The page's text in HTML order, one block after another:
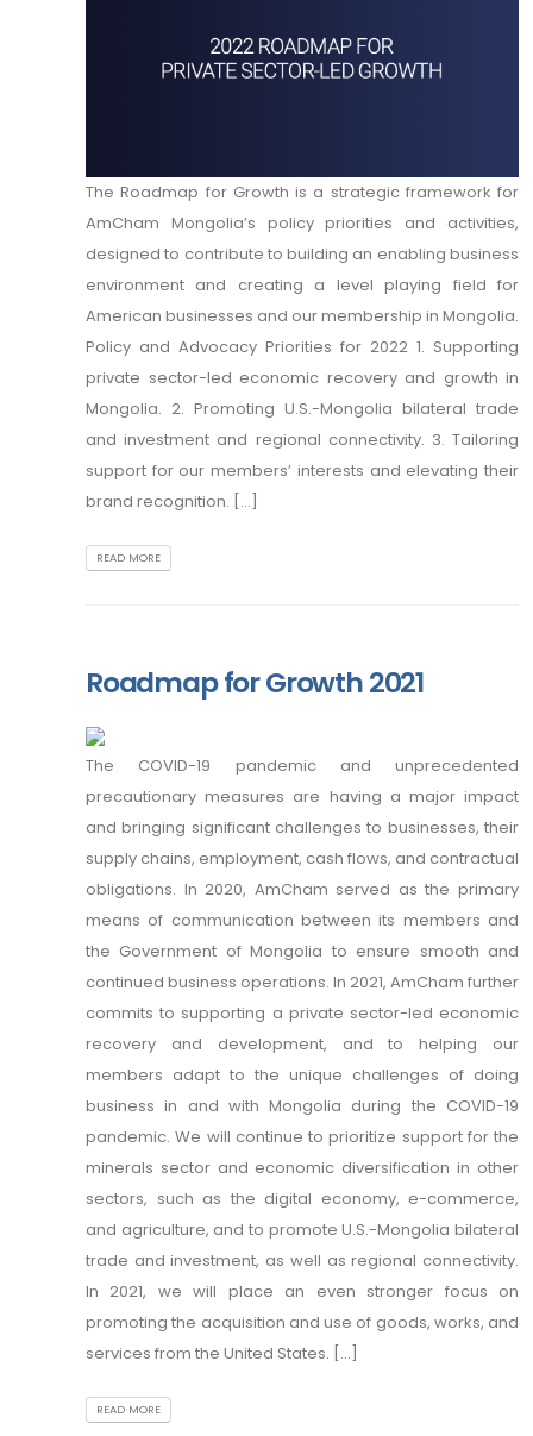
The Roadmap for Growth is a strategic framework for
AmCham Mongolia’s policy priorities and activities,
designed to contribute to building an enabling business
environment and creating a level playing field for
American businesses and our membership in Mongolia.
Policy and Advocacy Priorities for 2022 1. Supporting
private sector-led economic recovery and growth in
Mongolia. 2. Promoting U.S.-Mongolia bilateral trade
and investment and regional connectivity. 3. Tailoring
support for our members’ interests and elevating their
brand recognition. [...]
READ MORE
Roadmap for Growth 2021
The COVID-19 pandemic and unprecedented
precautionary measures are having a major impact
and bringing significant challenges to businesses, their
supply chains, employment, cash flows, and contractual
obligations. In 2020, AmCham served as the primary
means of communication between its members and
the Government of Mongolia to ensure smooth and
continued business operations. In 2021, AmCham further
commits to supporting a private sector-led economic
recovery and development, and to helping our
members adapt to the unique challenges of doing
business in and with Mongolia during the COVID-19
pandemic. We will continue to prioritize support for the
minerals sector and economic diversification in other
sectors, such as the digital economy, e-commerce,
and agriculture, and to promote U.S.-Mongolia bilateral
trade and investment, as well as regional connectivity.
In 2021, we will place an even stronger focus on
promoting the acquisition and use of goods, works, and
services from the United States. [...]
READ MORE